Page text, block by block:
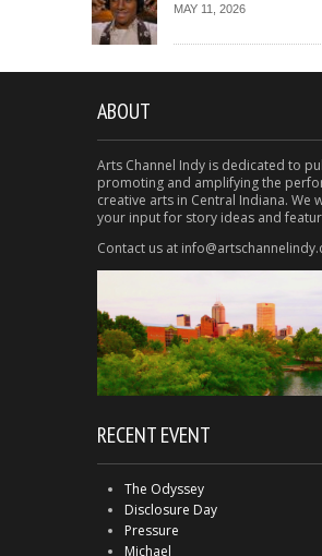
MAY 11, 2026
ABOUT
Arts Channel Indy is dedicated to
promoting and amplifying the
creative arts in Central Indiana. We
your input for story ideas and
Contact us at
RECENT EVENT
The Odyssey
Disclosure Day
Pressure
Michael